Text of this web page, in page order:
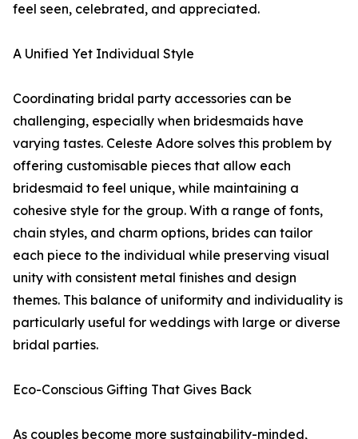
feel seen, celebrated, and appreciated.
A Unified Yet Individual Style
Coordinating bridal party accessories can be
challenging, especially when bridesmaids have
varying tastes. Celeste Adore solves this problem by
offering customisable pieces that allow each
bridesmaid to feel unique, while maintaining a
cohesive style for the group. With a range of fonts,
chain styles, and charm options, brides can tailor
each piece to the individual while preserving visual
unity with consistent metal finishes and design
themes. This balance of uniformity and individuality is
particularly useful for weddings with large or diverse
bridal parties.
Eco-Conscious Gifting That Gives Back
As couples become more sustainability-minded,